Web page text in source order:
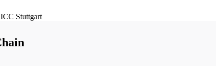
ICC Stuttgart